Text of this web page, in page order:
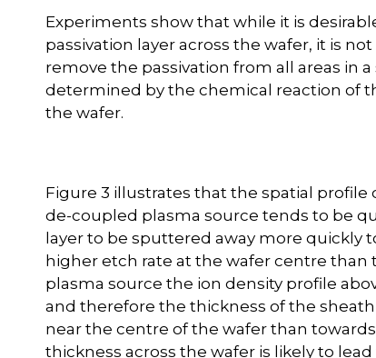
Experiments show that while it is
passivation layer across the wafer, it is
remove the passivation from all areas in
determined by the chemical reaction of
the wafer.
Figure 3 illustrates that the spatial profile
de-coupled plasma source tends to be
layer to be sputtered away more quickly
higher etch rate at the wafer centre
plasma source the ion density profile
and therefore the thickness of the
near the centre of the wafer than
thickness across the wafer is likely to